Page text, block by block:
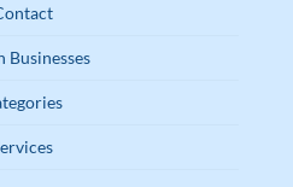
Businesses